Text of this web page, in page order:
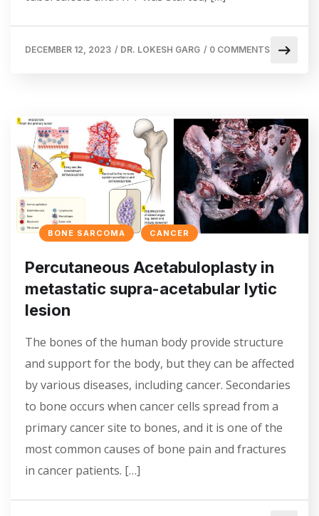
DECEMBER 12, 2023 / DR. LOKESH GARG / 0 COMMENTS
BONE SARCOMA CANCER
Percutaneous Acetabuloplasty in
metastatic supra-acetabular lytic
lesion
The bones of the human body provide structure
and support for the body, but they can be affected
by various diseases, including cancer. Secondaries
to bone occurs when cancer cells spread from a
primary cancer site to bones, and it is one of the
most common causes of bone pain and fractures
in cancer patients. […]